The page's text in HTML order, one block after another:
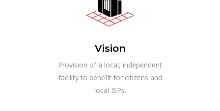
Vision
Provision of a local, independent
facility to benefit for citizens and
local ISPs.